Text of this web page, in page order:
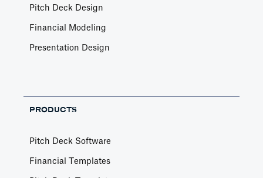
Pitch Deck Design
Financial Modeling
Presentation Design
PRODUCTS
Pitch Deck Software
Financial Templates